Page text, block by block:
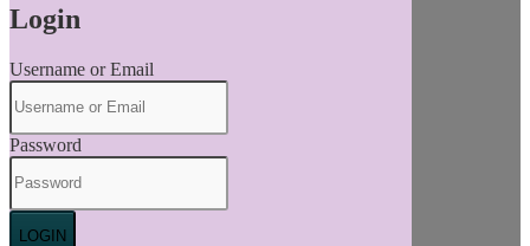
Login
Username or Email
Password
LOGIN